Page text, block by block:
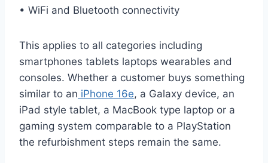
• WiFi and Bluetooth connectivity
This applies to all categories including
smartphones tablets laptops wearables and
consoles. Whether a customer buys something
similar to an iPhone 16e, a Galaxy device, an
iPad style tablet, a MacBook type laptop or a
gaming system comparable to a PlayStation
the refurbishment steps remain the same.